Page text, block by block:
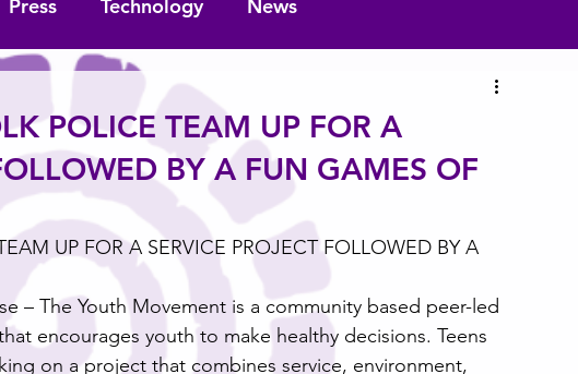
Press Technology News
POLICE TEAM UP FOR A
BY A FUN GAMES OF
UP FOR A SERVICE PROJECT FOLLOWED BY A
– The Youth Movement is a community based peer-led
encourages youth to make healthy decisions. Teens
on a project that combines service, environment,